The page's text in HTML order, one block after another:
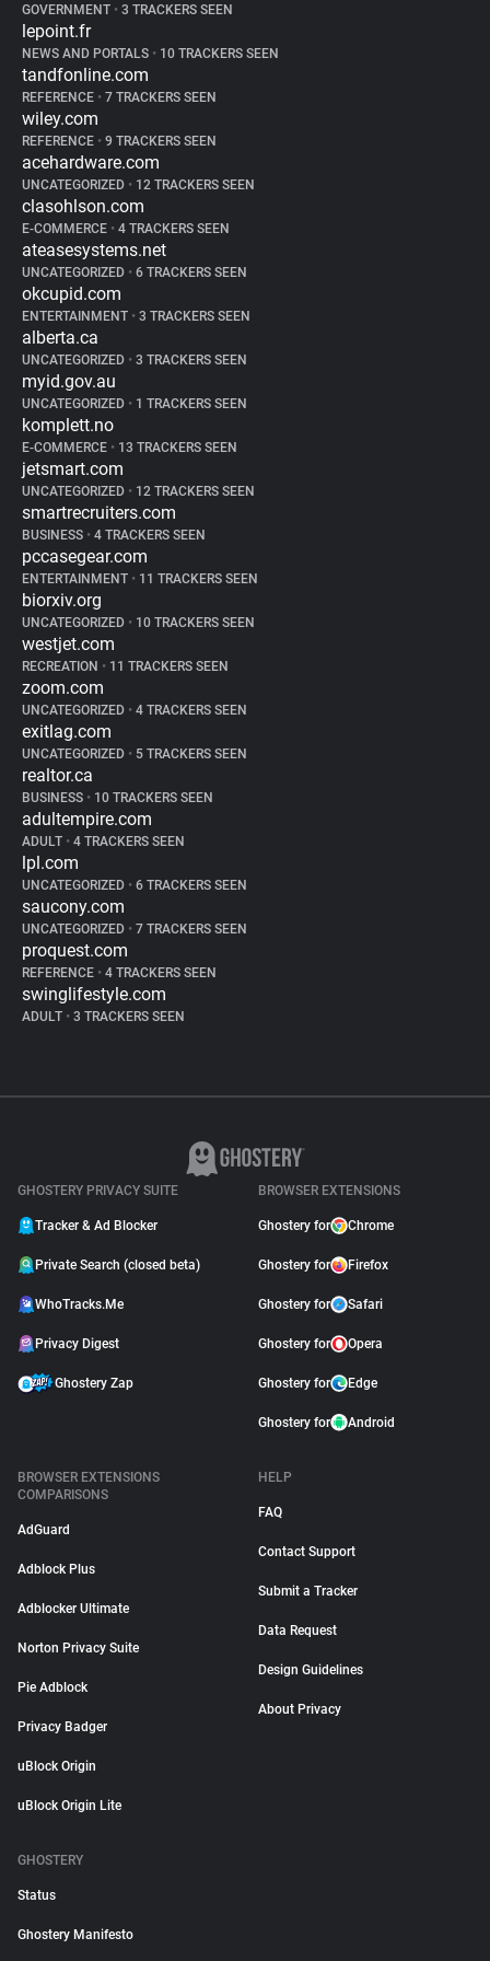
GOVERNMENT • 3 TRACKERS SEEN
lepoint.fr
NEWS AND PORTALS • 10 TRACKERS SEEN
tandfonline.com
REFERENCE • 7 TRACKERS SEEN
wiley.com
REFERENCE • 9 TRACKERS SEEN
acehardware.com
UNCATEGORIZED • 12 TRACKERS SEEN
clasohlson.com
E-COMMERCE • 4 TRACKERS SEEN
ateasesystems.net
UNCATEGORIZED • 6 TRACKERS SEEN
okcupid.com
ENTERTAINMENT • 3 TRACKERS SEEN
alberta.ca
UNCATEGORIZED • 3 TRACKERS SEEN
myid.gov.au
UNCATEGORIZED • 1 TRACKERS SEEN
komplett.no
E-COMMERCE • 13 TRACKERS SEEN
jetsmart.com
UNCATEGORIZED • 12 TRACKERS SEEN
smartrecruiters.com
BUSINESS • 4 TRACKERS SEEN
pccasegear.com
ENTERTAINMENT • 11 TRACKERS SEEN
biorxiv.org
UNCATEGORIZED • 10 TRACKERS SEEN
westjet.com
RECREATION • 11 TRACKERS SEEN
zoom.com
UNCATEGORIZED • 4 TRACKERS SEEN
exitlag.com
UNCATEGORIZED • 5 TRACKERS SEEN
realtor.ca
BUSINESS • 10 TRACKERS SEEN
adultempire.com
ADULT • 4 TRACKERS SEEN
lpl.com
UNCATEGORIZED • 6 TRACKERS SEEN
saucony.com
UNCATEGORIZED • 7 TRACKERS SEEN
proquest.com
REFERENCE • 4 TRACKERS SEEN
swinglifestyle.com
ADULT • 3 TRACKERS SEEN
GHOSTERY PRIVACY SUITE
Tracker & Ad Blocker
Private Search (closed beta)
WhoTracks.Me
Privacy Digest
Ghostery Zap
BROWSER EXTENSIONS
Ghostery for Chrome
Ghostery for Firefox
Ghostery for Safari
Ghostery for Opera
Ghostery for Edge
Ghostery for Android
BROWSER EXTENSIONS
COMPARISONS
AdGuard
Adblock Plus
Adblocker Ultimate
Norton Privacy Suite
Pie Adblock
Privacy Badger
uBlock Origin
uBlock Origin Lite
HELP
FAQ
Contact Support
Submit a Tracker
Data Request
Design Guidelines
About Privacy
GHOSTERY
Status
Ghostery Manifesto